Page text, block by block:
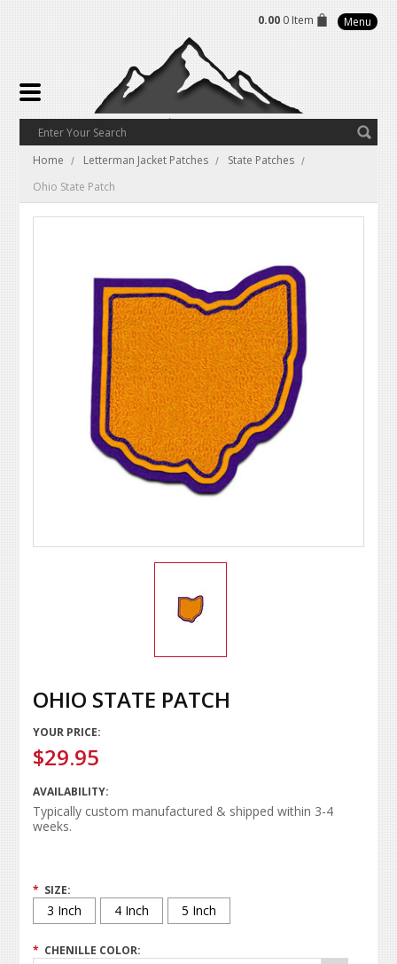
0.00 0 Item Menu
Home Letterman Jacket Patches
State Patches
Ohio State Patch
OHIO STATE PATCH
YOUR PRICE:
$29.95
AVAILABILITY:
Typically custom manufactured & shipped within 3-4
weeks.
* SIZE:
3 Inch 4 Inch 5 Inch
* CHENILLE COLOR: